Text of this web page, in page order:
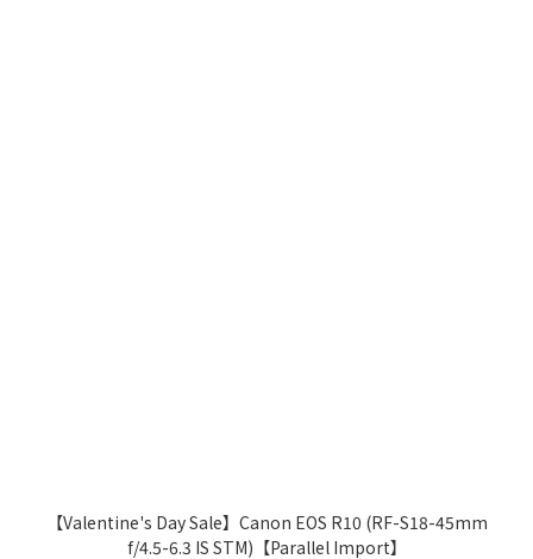
【Valentine's Day Sale】Canon EOS R10 (RF-S18-45mm
f/4.5-6.3 IS STM)【Parallel Import】